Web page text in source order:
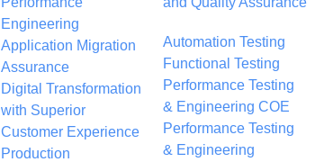
Engineering
Application Migration
Assurance
Digital Transformation
with Superior
Customer Experience
Production
Automation Testing
Functional Testing
Performance Testing
& Engineering COE
Performance Testing
& Engineering